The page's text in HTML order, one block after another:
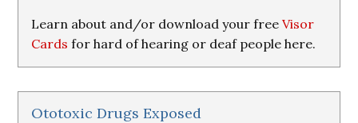
Learn about and/or download your freeVisor
Cards for hard of hearing or deaf people here.
Ototoxic Drugs Exposed